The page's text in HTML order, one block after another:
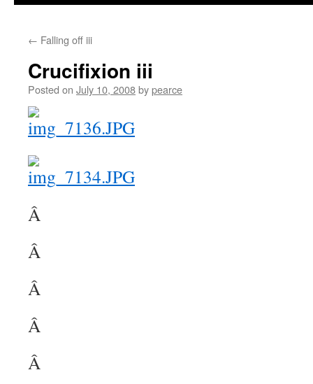
← Falling off iii
Crucifixion iii
Posted on July 10, 2008bypearce
Â
Â
Â
Â
Â